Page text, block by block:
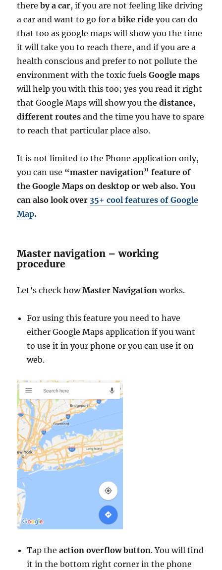
there by a car, if you are not feeling like driving
a car and want to go for abike ride you can do
that too as google maps will show you the time
it will take you to reach there, and if you are a
health conscious and prefer to not pollute the
environment with the toxic fuels Google maps
will help you with this too; yes you read it right
that Google Maps will show you thedistance,
different routes and the time you have to spare
to reach that particular place also.
It is not limited to the Phone application only,
you can use “master navigation” feature of
the Google Maps on desktop or web also. You
can also look over 35+ cool features of Google
Map.
Master navigation – working
procedure
Let’s check howMaster Navigation works.
For using this feature you need to have
either Google Maps application if you want
to use it in your phone or you can use it on
web.
Tap the action overflow button. You will find
it in the bottom right corner in the phone